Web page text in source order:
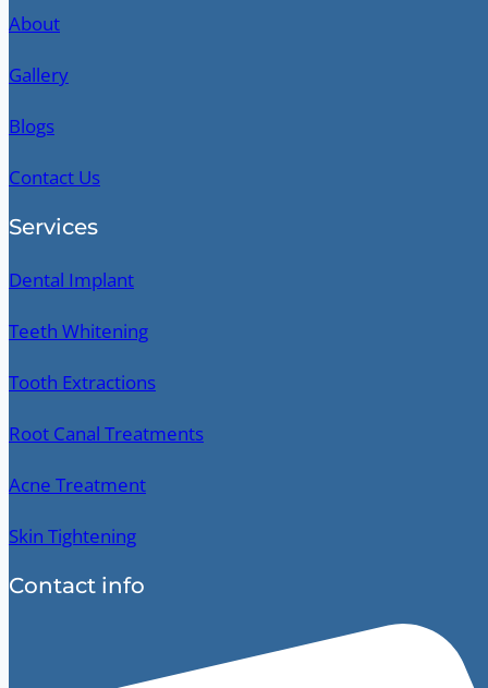
About
Gallery
Blogs
Contact Us
Services
Dental Implant
Teeth Whitening
Tooth Extractions
Root Canal Treatments
Acne Treatment
Skin Tightening
Contact info